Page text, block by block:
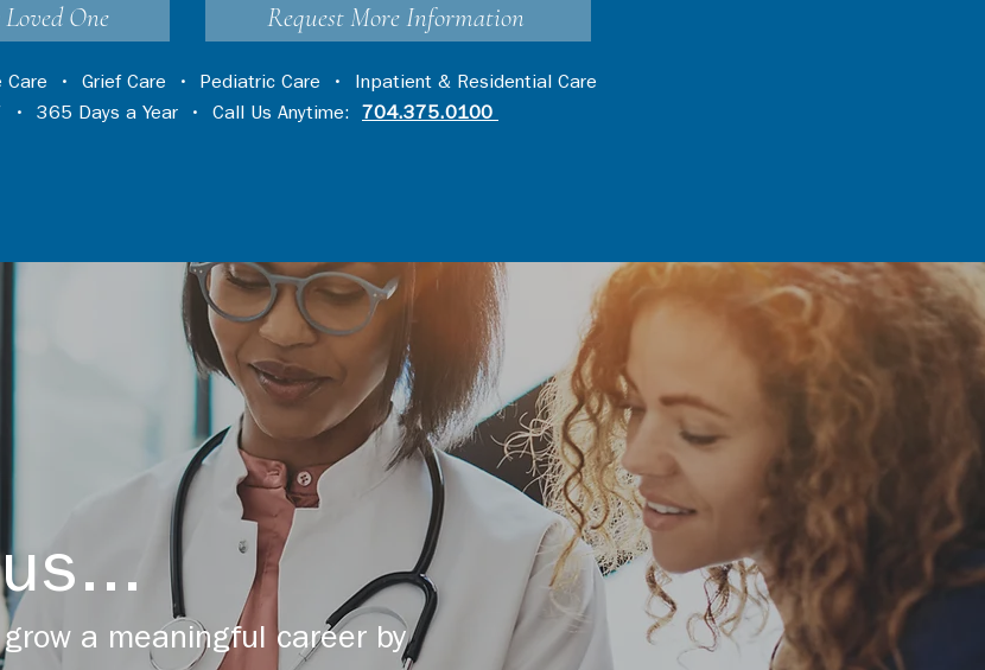
One Request More Information
Care • Grief Care • Pediatric Care • Inpatient & Residential Care
• 365 Days a Year • Call Us Anytime:
704.375.0100
a meaningful career by